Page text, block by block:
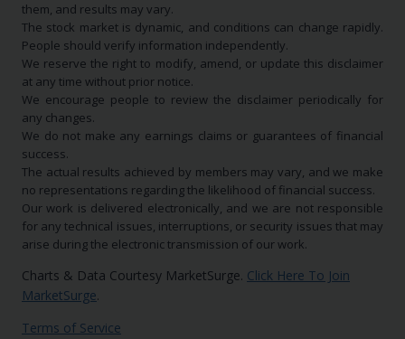
them, and results may vary.
The stock market is dynamic, and conditions can change rapidly.
People should verify information independently.
We reserve the right to modify, amend, or update this disclaimer
at any time without prior notice.
We encourage people to review the disclaimer periodically for
any changes.
We do not make any earnings claims or guarantees of financial
success.
The actual results achieved by members may vary, and we make
no representations regarding the likelihood of financial success.
Our work is delivered electronically, and we are not responsible
for any technical issues, interruptions, or security issues that may
arise during the electronic transmission of our work.
Charts & Data Courtesy MarketSurge. Click Here To Join
MarketSurge.
Terms of Service